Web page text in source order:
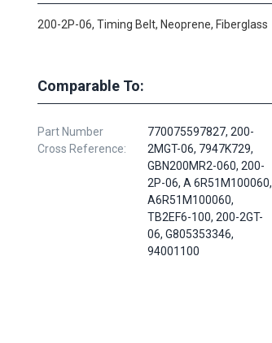
200-2P-06, Timing Belt, Neoprene, Fiberglass
Comparable To:
Part Number
Cross Reference:
770075597827, 200-
2MGT-06, 7947K729,
GBN200MR2-060, 200-
2P-06, A 6R51M100060,
A6R51M100060,
TB2EF6-100, 200-2GT-
06, G805353346,
94001100